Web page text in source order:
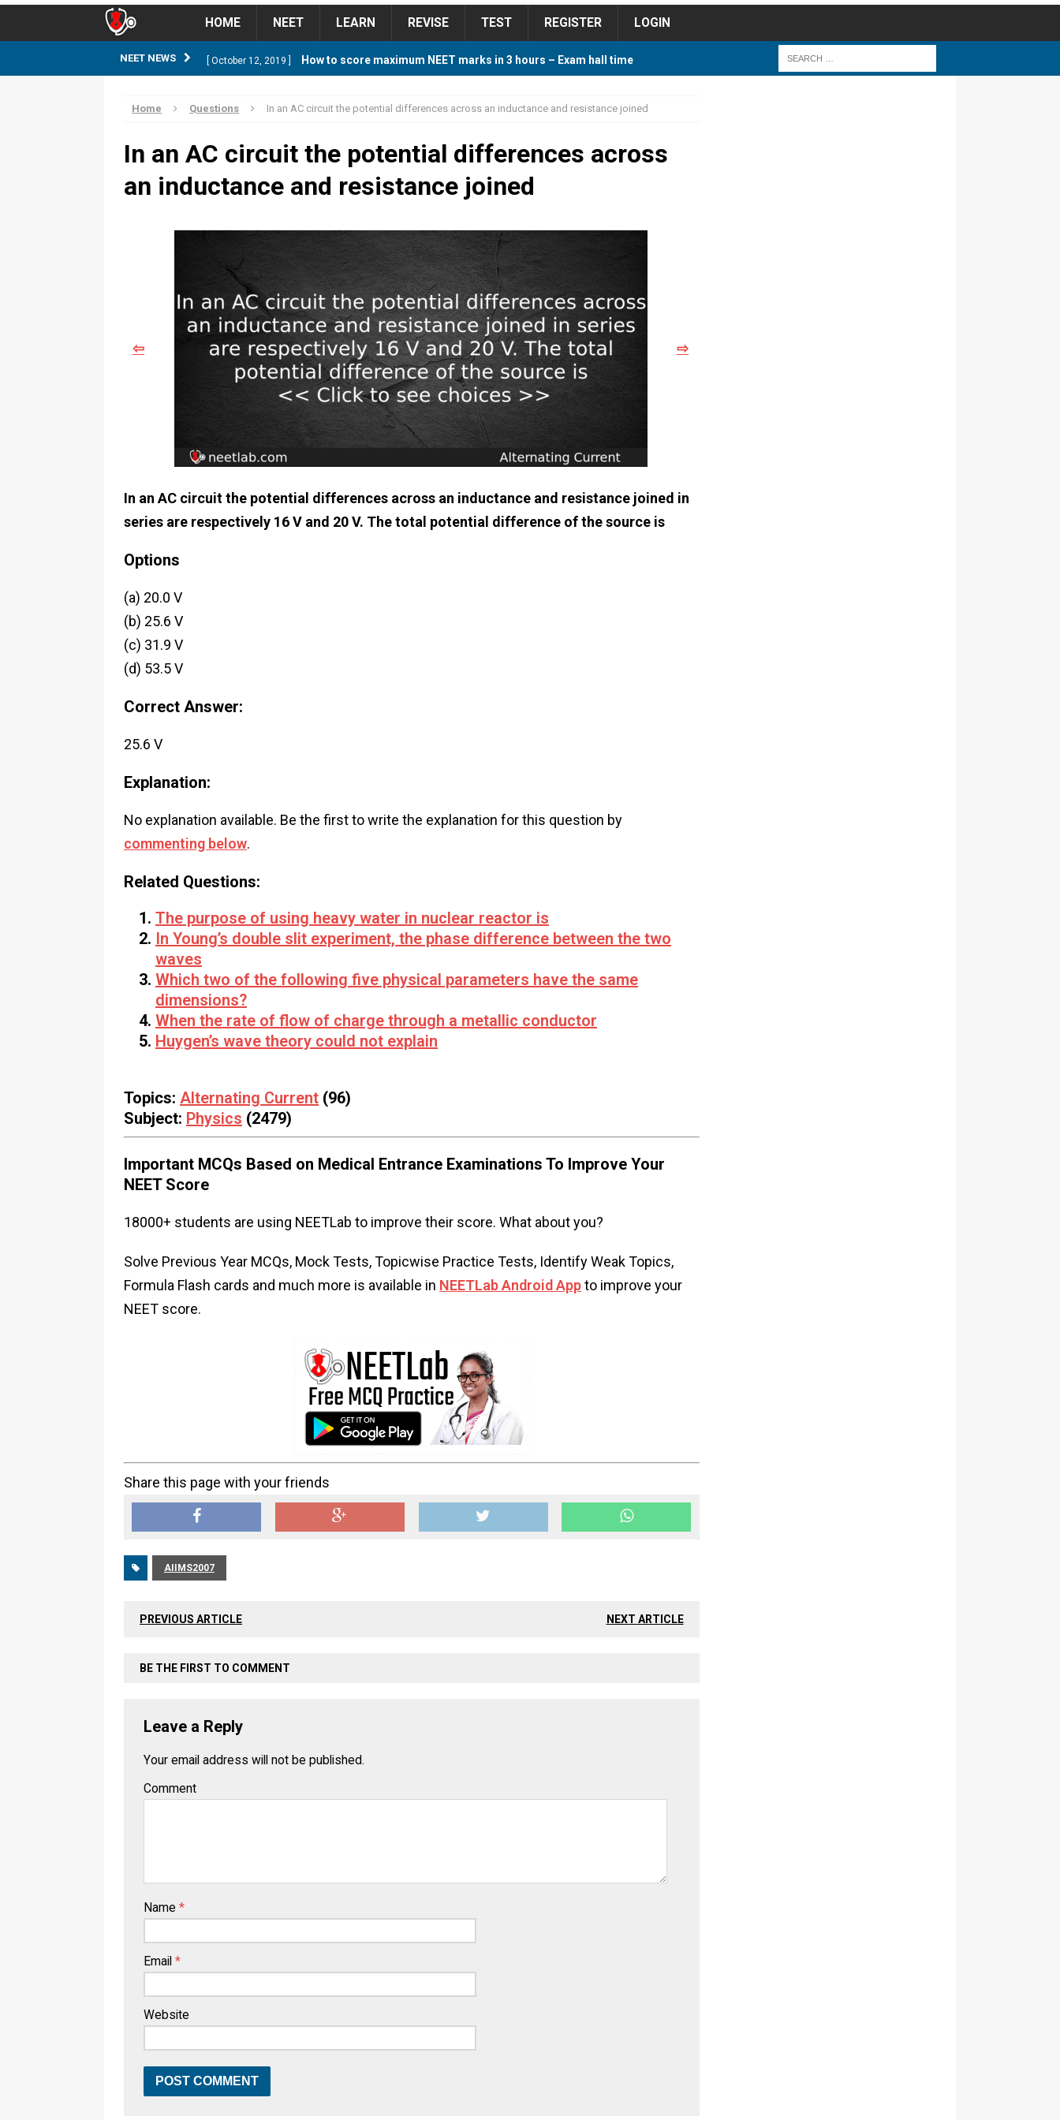
HOME NEET LEARN REVISE TEST REGISTER LOGIN
NEET NEWS [ October 12, 2019 ] How to score maximum NEET marks in 3 hours – Exam hall time
NEET CUTOFF
[ April 8, 2018 ] NEET Cutoff 2018 For Tamilnadu Government and Private Colleges
[ April 8, 2018 ] Expected NEET Cutoff 2018 Category wise AIQ based on 2017 Cutoff
NEET CUTOFF
[ November 6, 2019 ] Thirty Day Study Plan For NEET 2024 STUDY TIPS
Home Questions In an AC circuit the potential differences across an inductance and resistance joined
In an AC circuit the potential differences across
an inductance and resistance joined
⇦ ⇨
In an AC circuit the potential differences across an inductance and resistance joined in
series are respectively 16 V and 20 V. The total potential difference of the source is
Options
(a) 20.0 V
(b) 25.6 V
(c) 31.9 V
(d) 53.5 V
Correct Answer:
25.6 V
Explanation:
No explanation available. Be the first to write the explanation for this question by
commenting below.
Related Questions:
The purpose of using heavy water in nuclear reactor is
In Young’s double slit experiment, the phase difference between the two
waves
Which two of the following five physical parameters have the same
dimensions?
When the rate of flow of charge through a metallic conductor
Huygen’s wave theory could not explain
Topics: Alternating Current (96)
Subject: Physics (2479)
Important MCQs Based on Medical Entrance Examinations To Improve Your
NEET Score
18000+ students are using NEETLab to improve their score. What about you?
Solve Previous Year MCQs, Mock Tests, Topicwise Practice Tests, Identify Weak Topics,
Formula Flash cards and much more is available in NEETLab Android Appto improve your
NEET score.
Share this page with your friends
AIIMS2007
PREVIOUS ARTICLE NEXT ARTICLE
BE THE FIRST TO COMMENT
Leave a Reply
Your email address will not be published.
Comment
Name *
Email *
Website